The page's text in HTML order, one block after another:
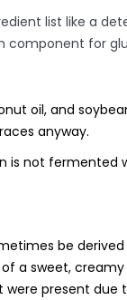
list like a
component for
oil, and
anyway.
is not fermented
be
a sweet,
were present due